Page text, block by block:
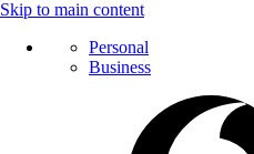
Skip to main content
Personal
Business